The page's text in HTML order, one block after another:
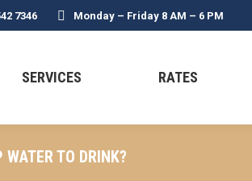
7346 Monday – Friday 8 AM – 6 PM
SERVICES RATES
WATER TO DRINK?